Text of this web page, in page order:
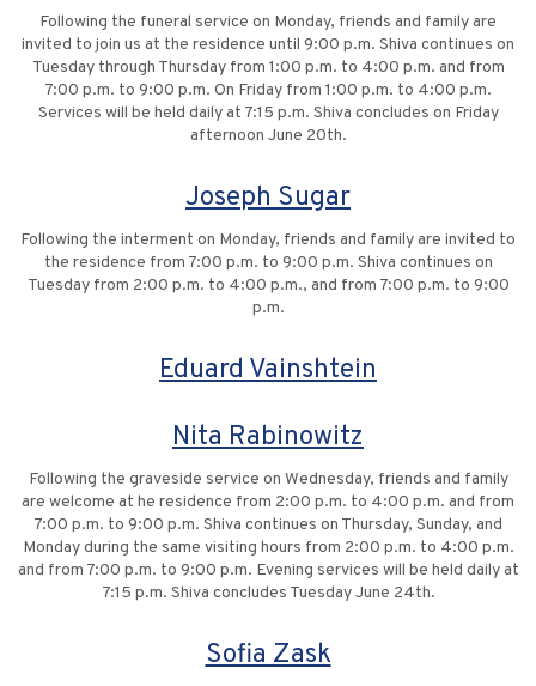
Following the funeral service on Monday, friends and family are
invited to join us at the residence until 9:00 p.m. Shiva continues on
Tuesday through Thursday from 1:00 p.m. to 4:00 p.m. and from
7:00 p.m. to 9:00 p.m. On Friday from 1:00 p.m. to 4:00 p.m.
Services will be held daily at 7:15 p.m. Shiva concludes on Friday
afternoon June 20th.
Joseph Sugar
Following the interment on Monday, friends and family are invited to
the residence from 7:00 p.m. to 9:00 p.m. Shiva continues on
Tuesday from 2:00 p.m. to 4:00 p.m., and from 7:00 p.m. to 9:00
p.m.
Eduard Vainshtein
Nita Rabinowitz
Following the graveside service on Wednesday, friends and family
are welcome at he residence from 2:00 p.m. to 4:00 p.m. and from
7:00 p.m. to 9:00 p.m. Shiva continues on Thursday, Sunday, and
Monday during the same visiting hours from 2:00 p.m. to 4:00 p.m.
and from 7:00 p.m. to 9:00 p.m. Evening services will be held daily at
7:15 p.m. Shiva concludes Tuesday June 24th.
Sofia Zask